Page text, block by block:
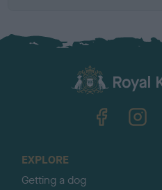
EXPLORE
Getting a dog